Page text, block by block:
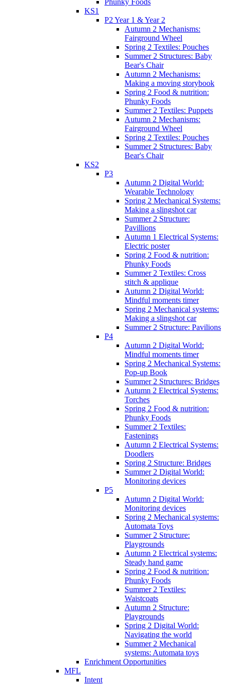
Phunky Foods
KS1
P2 Year 1 & Year 2
Autumn 2 Mechanisms:
Fairground Wheel
Spring 2 Textiles: Pouches
Summer 2 Structures: Baby
Bear's Chair
Autumn 2 Mechanisms:
Making a moving storybook
Spring 2 Food & nutrition:
Phunky Foods
Summer 2 Textiles: Puppets
Autumn 2 Mechanisms:
Fairground Wheel
Spring 2 Textiles: Pouches
Summer 2 Structures: Baby
Bear's Chair
KS2
P3
Autumn 2 Digital World:
Wearable Technology
Spring 2 Mechanical Systems:
Making a slingshot car
Summer 2 Structure:
Pavillions
Autumn 1 Electrical Systems:
Electric poster
Spring 2 Food & nutrition:
Phunky Foods
Summer 2 Textiles: Cross
stitch & applique
Autumn 2 Digital World:
Mindful moments timer
Spring 2 Mechanical systems:
Making a slingshot car
Summer 2 Structure: Pavilions
P4
Autumn 2 Digital World:
Mindful moments timer
Spring 2 Mechanical Systems:
Pop-up Book
Summer 2 Structures: Bridges
Autumn 2 Electrical Systems:
Torches
Spring 2 Food & nutrition:
Phunky Foods
Summer 2 Textiles:
Fastenings
Autumn 2 Electrical Systems:
Doodlers
Spring 2 Structure: Bridges
Summer 2 Digital World:
Monitoring devices
P5
Autumn 2 Digital World:
Monitoring devices
Spring 2 Mechanical systems:
Automata Toys
Summer 2 Structure:
Playgrounds
Autumn 2 Electrical systems:
Steady hand game
Spring 2 Food & nutrition:
Phunky Foods
Summer 2 Textiles:
Waistcoats
Autumn 2 Structure:
Playgrounds
Spring 2 Digital World:
Navigating the world
Summer 2 Mechanical
systems: Automata toys
Enrichment Opportunities
MFL
Intent